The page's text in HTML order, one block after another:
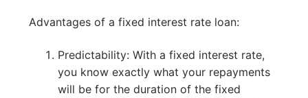
Advantages of a fixed interest rate loan:
Predictability: With a fixed interest rate,
you know exactly what your repayments
will be for the duration of the fixed